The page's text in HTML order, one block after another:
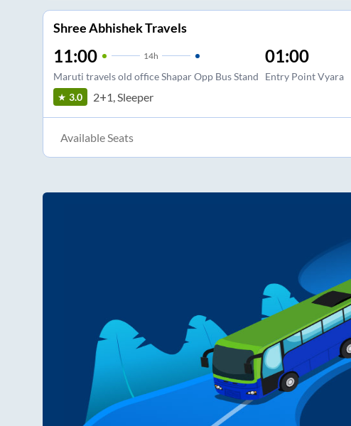
Shree Abhishek Travels
11:00 14h
Maruti travels old office Shapar Opp Bus Stand
01:00
Entry Point Vyara
3.0 2+1, Sleeper
Available Seats